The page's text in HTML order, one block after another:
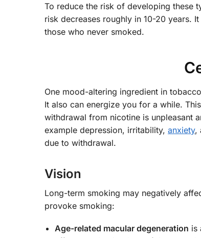
To reduce the risk of developing these
risk decreases roughly in 10-20 years.
those who never smoked.
One mood-altering ingredient in
It also can energize you for a while.
withdrawal from nicotine is unpleasant
example depression, irritability, anxiety,
due to withdrawal.
Vision
Long-term smoking may negatively
provoke smoking:
Age-related macular degeneration is